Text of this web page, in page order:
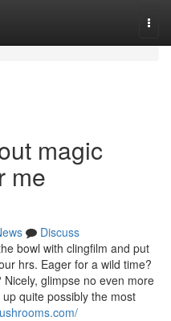
magic
me
Discuss
bowl with clingfilm and put
hrs. Eager for a wild time?
glimpse no even more
quite possibly the most